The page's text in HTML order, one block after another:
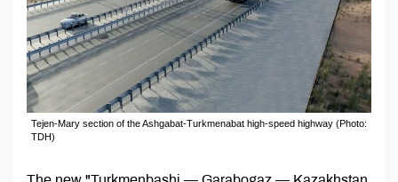
Tejen-Mary section of the Ashgabat-Turkmenabat high-speed highway (Photo:
TDH)